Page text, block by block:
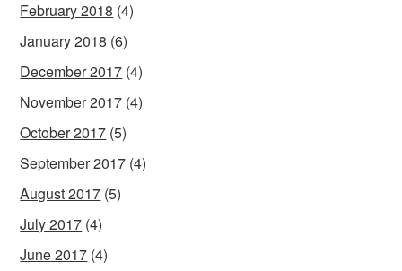
February 2018 (4)
January 2018 (6)
December 2017 (4)
November 2017 (4)
October 2017 (5)
September 2017 (4)
August 2017 (5)
July 2017 (4)
June 2017 (4)